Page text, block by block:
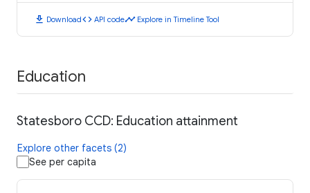
download Downloadcode API codetimeline Explore in Timeline Tool
Education
Statesboro CCD: Education attainment
Explore other facets (2)
See per capita